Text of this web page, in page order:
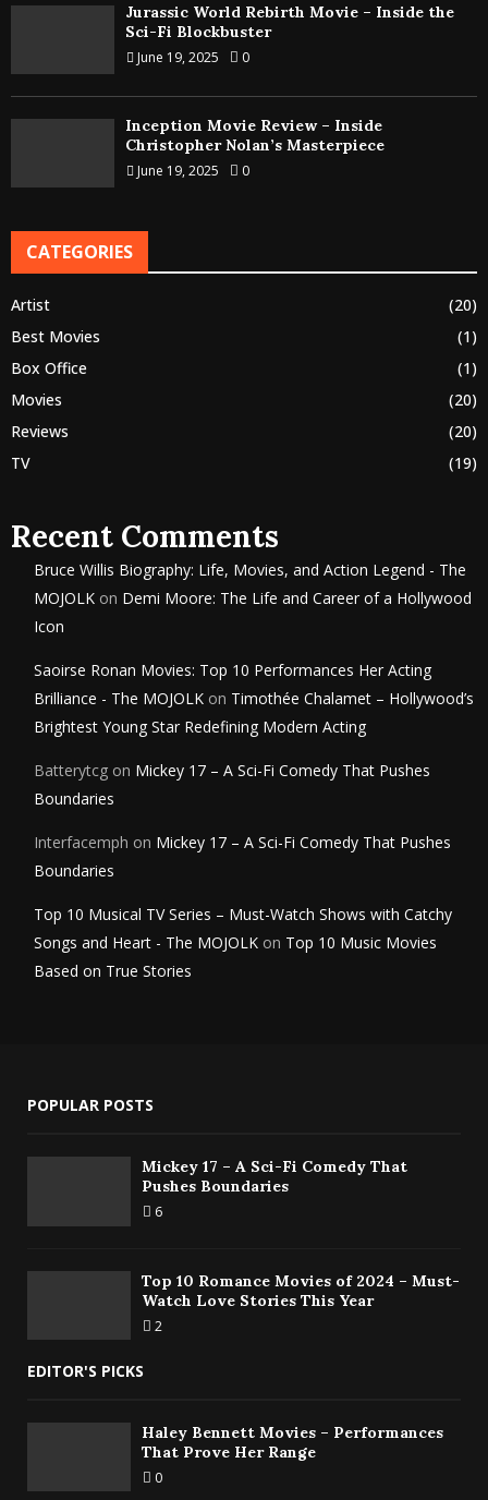
Jurassic World Rebirth Movie – Inside the
Sci-Fi Blockbuster
June 19, 2025 0
Inception Movie Review – Inside
Christopher Nolan’s Masterpiece
June 19, 2025 0
CATEGORIES
Artist
(20)
Best Movies
(1)
Box Office
(1)
Movies
(20)
Reviews
(20)
TV
(19)
Recent Comments
Bruce Willis Biography: Life, Movies, and Action Legend - The
MOJOLK on Demi Moore: The Life and Career of a Hollywood
Icon
Saoirse Ronan Movies: Top 10 Performances Her Acting
Brilliance - The MOJOLK on Timothée Chalamet – Hollywood’s
Brightest Young Star Redefining Modern Acting
Batterytcg on Mickey 17 – A Sci-Fi Comedy That Pushes
Boundaries
Interfacemph on Mickey 17 – A Sci-Fi Comedy That Pushes
Boundaries
Top 10 Musical TV Series – Must-Watch Shows with Catchy
Songs and Heart - The MOJOLK on Top 10 Music Movies
Based on True Stories
POPULAR POSTS
Mickey 17 – A Sci-Fi Comedy That
Pushes Boundaries
6
Top 10 Romance Movies of 2024 – Must-
Watch Love Stories This Year
2
EDITOR'S PICKS
Haley Bennett Movies – Performances
That Prove Her Range
0